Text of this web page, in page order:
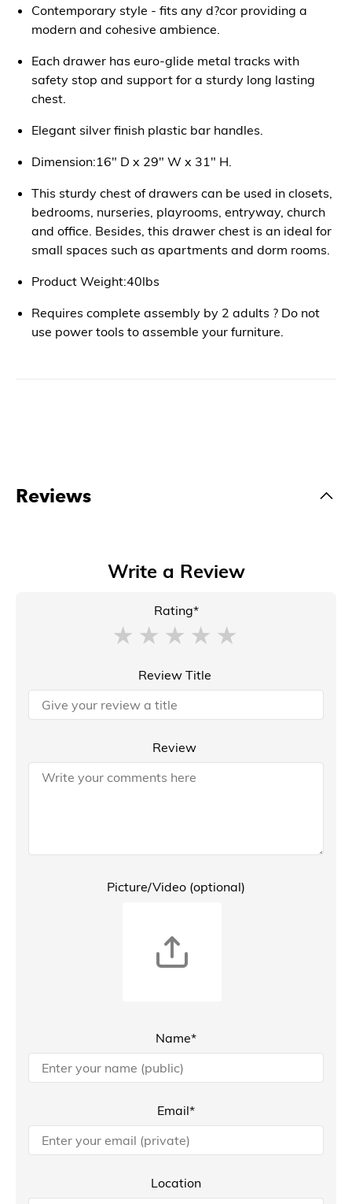
Contemporary style - fits any d?cor providing a
modern and cohesive ambience.
Each drawer has euro-glide metal tracks with
safety stop and support for a sturdy long lasting
chest.
Elegant silver finish plastic bar handles.
Dimension:16" D x 29" W x 31" H.
This sturdy chest of drawers can be used in closets,
bedrooms, nurseries, playrooms, entryway, church
and office. Besides, this drawer chest is an ideal for
small spaces such as apartments and dorm rooms.
Product Weight:40lbs
Requires complete assembly by 2 adults ? Do not
use power tools to assemble your furniture.
Reviews
Write a Review
Rating*
Review Title
Review
Picture/Video (optional)
Name*
Email*
Location